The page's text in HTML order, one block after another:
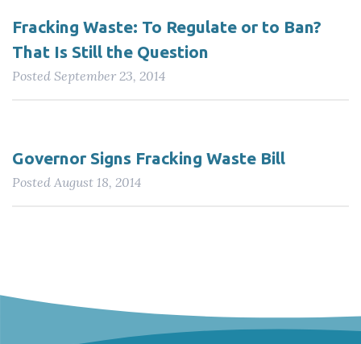
Fracking Waste: To Regulate or to Ban?
That Is Still the Question
Posted September 23, 2014
Governor Signs Fracking Waste Bill
Posted August 18, 2014